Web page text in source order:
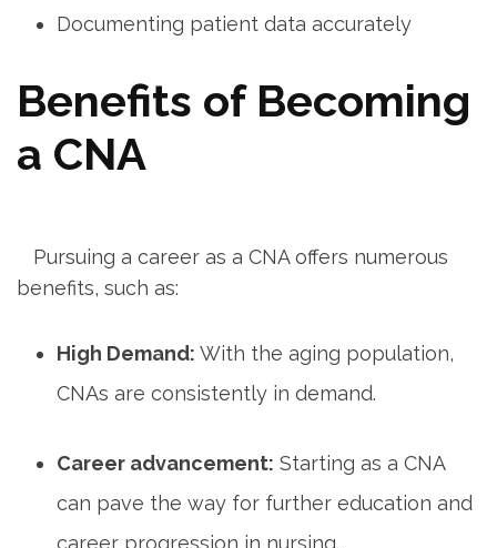
Documenting patient⁤ data accurately
Benefits of⁣ Becoming
a CNA
⁤ ⁣ ‌ Pursuing a career‍ as a CNA offers numerous
benefits,⁢ such ‍as:
High ⁢Demand: With the aging population,
CNAs are ‍consistently in demand.
Career advancement: Starting‍ as a CNA
can pave the way for further education and‌
career⁤ progression⁢ in‍ nursing.